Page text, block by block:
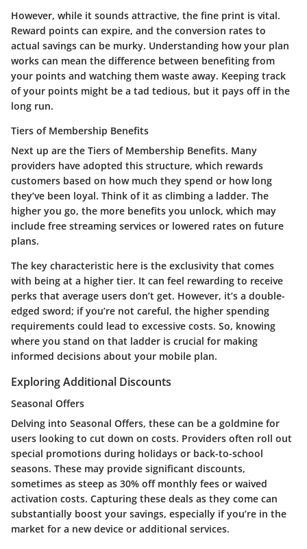
However, while it sounds attractive, the fine print is vital.
Reward points can expire, and the conversion rates to
actual savings can be murky. Understanding how your plan
works can mean the difference between benefiting from
your points and watching them waste away. Keeping track
of your points might be a tad tedious, but it pays off in the
long run.
Tiers of Membership Benefits
Next up are the Tiers of Membership Benefits. Many
providers have adopted this structure, which rewards
customers based on how much they spend or how long
they’ve been loyal. Think of it as climbing a ladder. The
higher you go, the more benefits you unlock, which may
include free streaming services or lowered rates on future
plans.
The key characteristic here is the exclusivity that comes
with being at a higher tier. It can feel rewarding to receive
perks that average users don’t get. However, it’s a double-
edged sword; if you’re not careful, the higher spending
requirements could lead to excessive costs. So, knowing
where you stand on that ladder is crucial for making
informed decisions about your mobile plan.
Exploring Additional Discounts
Seasonal Offers
Delving into Seasonal Offers, these can be a goldmine for
users looking to cut down on costs. Providers often roll out
special promotions during holidays or back-to-school
seasons. These may provide significant discounts,
sometimes as steep as 30% off monthly fees or waived
activation costs. Capturing these deals as they come can
substantially boost your savings, especially if you’re in the
market for a new device or additional services.